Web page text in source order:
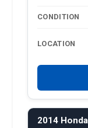
CONDITION
LOCATION
2014